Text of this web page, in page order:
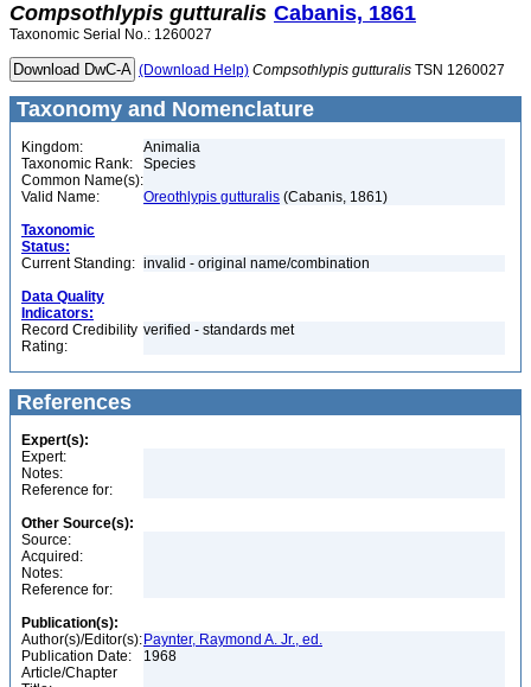
Compsothlypis gutturalis Cabanis, 1861
Taxonomic Serial No.: 1260027
(Download Help) Compsothlypis gutturalis TSN 1260027
Taxonomy and Nomenclature
Kingdom:
Animalia
Taxonomic Rank:
Species
Common Name(s):
Valid Name:
Oreothlypis gutturalis (Cabanis, 1861)
Taxonomic
Status:
Current Standing: invalid - original name/combination
Data Quality
Indicators:
Record Credibility
Rating:
verified - standards met
References
Expert(s):
Expert:
Notes:
Reference for:
Other Source(s):
Source:
Acquired:
Notes:
Reference for:
Publication(s):
Author(s)/Editor(s): Paynter, Raymond A. Jr., ed.
Publication Date:
1968
Article/Chapter